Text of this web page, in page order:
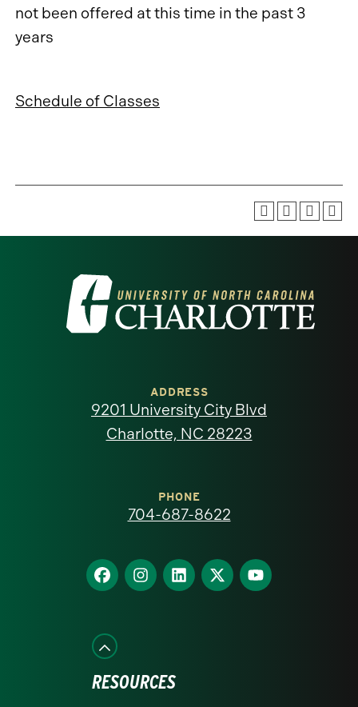
not been offered at this time in the past 3
years
Schedule of Classes
Visit
the
North
homepage
ADDRESS
9201 University City Blvd
Charlotte, NC 28223
PHONE
704-687-8622
Find
us
Facebook
Find
us
Find
us
Find
us
Find
us
RESOURCES